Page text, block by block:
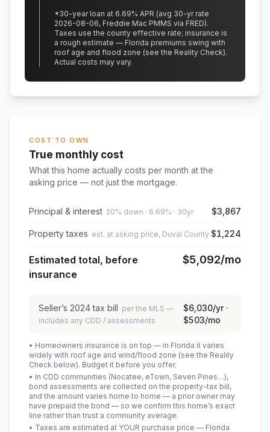
*30-year loan at 6.69% APR (avg 30-yr rate
2026-08-06, Freddie Mac PMMS via FRED).
Taxes use the county effective rate; insurance is
a rough estimate — Florida premiums swing with
roof age and flood zone (see the Reality Check).
Actual costs may vary.
COST TO OWN
True monthly cost
What this home actually costs per month at the
asking price — not just the mortgage.
Principal & interest 20% down · 6.69% · 30yr $3,867
Property taxes est. at asking price, Duval County $1,224
Estimated total, before
insurance
$5,092/mo
Seller’s 2024tax bill per the MLS —
includes any CDD / assessments
$6,030/yr ·
$503/mo
• Homeowners insurance is on top — in Florida it varies
widely with roof age and wind/flood zone (see the Reality
Check below). Budget it before you offer.
• In CDD communities (Nocatee, eTown, Seven Pines…),
bond assessments are collected on the property-tax bill,
and the amount varies home to home — a prior owner may
have prepaid the bond — so we confirm this home’s exact
line rather than trust a community average.
• Taxes are estimated at YOUR purchase price — Florida